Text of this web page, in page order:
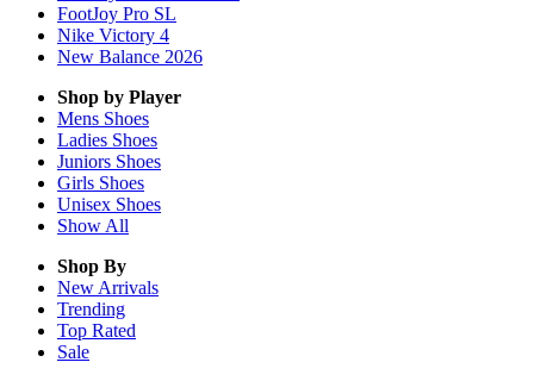
FootJoy Pro SL
Nike Victory 4
New Balance 2026
Shop by Player
Mens Shoes
Ladies Shoes
Juniors Shoes
Girls Shoes
Unisex Shoes
Show All
Shop By
New Arrivals
Trending
Top Rated
Sale